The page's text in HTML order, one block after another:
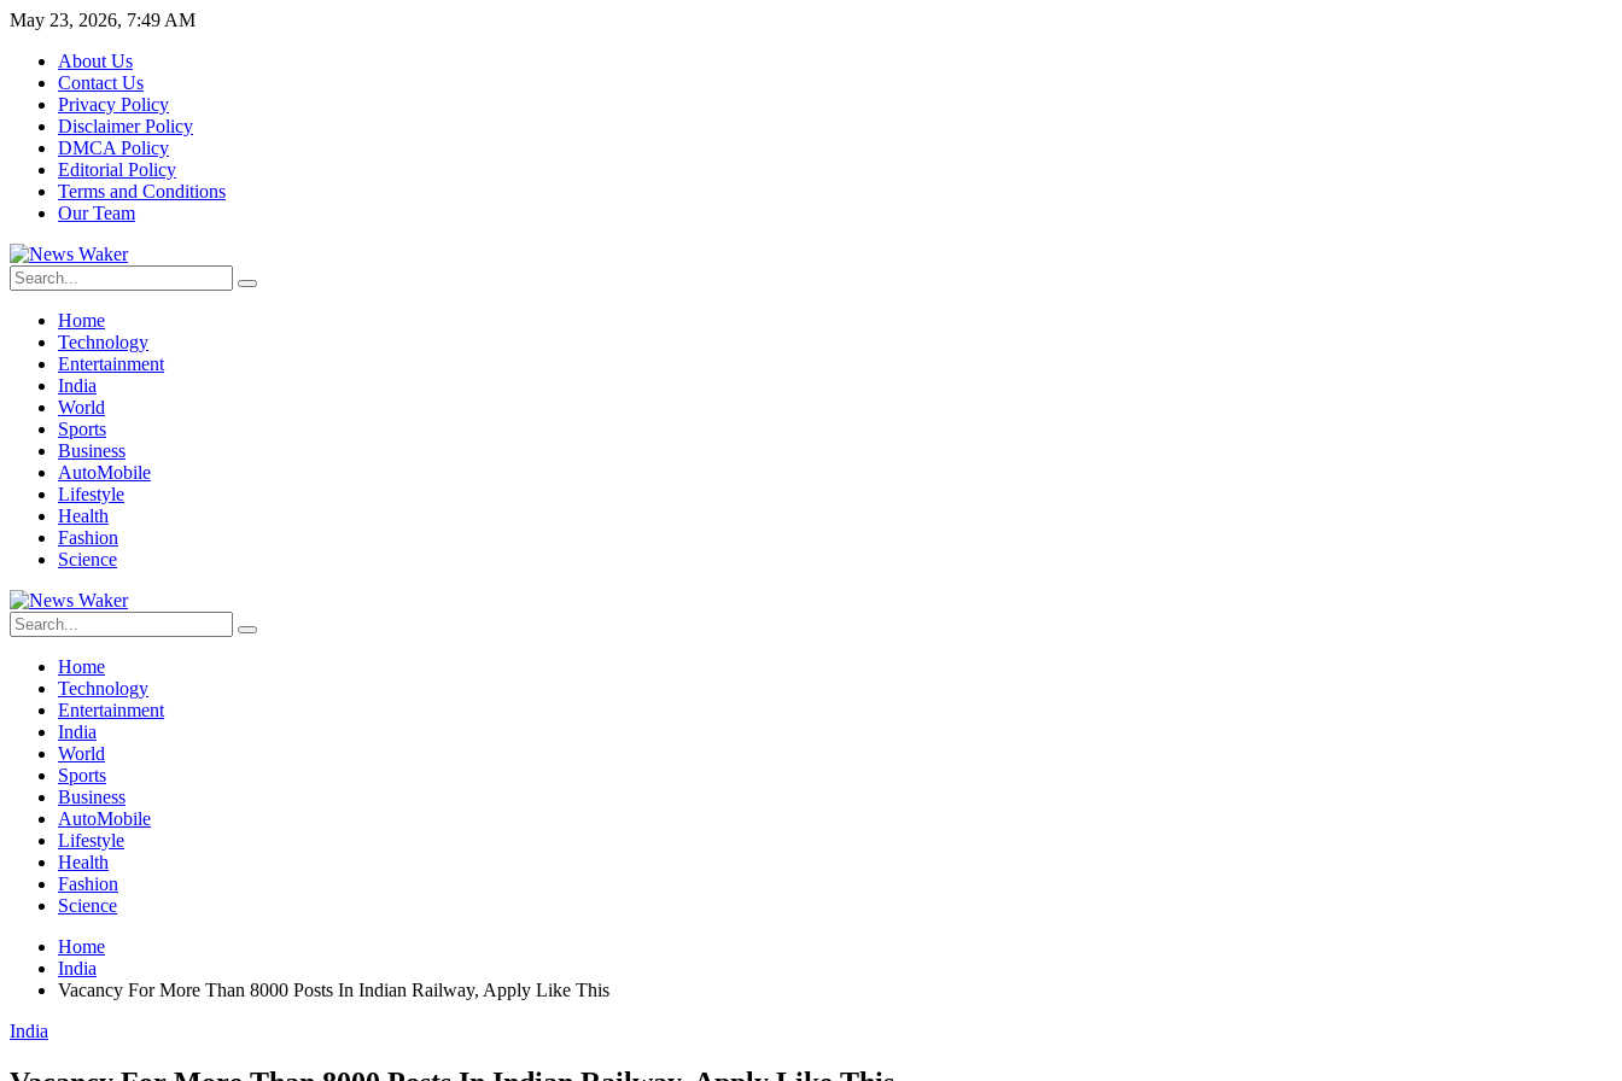
May 23, 2026, 7:49 AM
About Us
Contact Us
Privacy Policy
Disclaimer Policy
DMCA Policy
Editorial Policy
Terms and Conditions
Our Team
Home
Technology
Entertainment
India
World
Sports
Business
AutoMobile
Lifestyle
Health
Fashion
Science
Home
Technology
Entertainment
India
World
Sports
Business
AutoMobile
Lifestyle
Health
Fashion
Science
Home
India
Vacancy For More Than 8000 Posts In Indian Railway, Apply Like This
India